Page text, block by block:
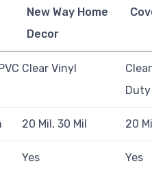
New Way Home
Decor
Clear Vinyl
Duty
20 Mil, 30 Mil 20
Yes Yes